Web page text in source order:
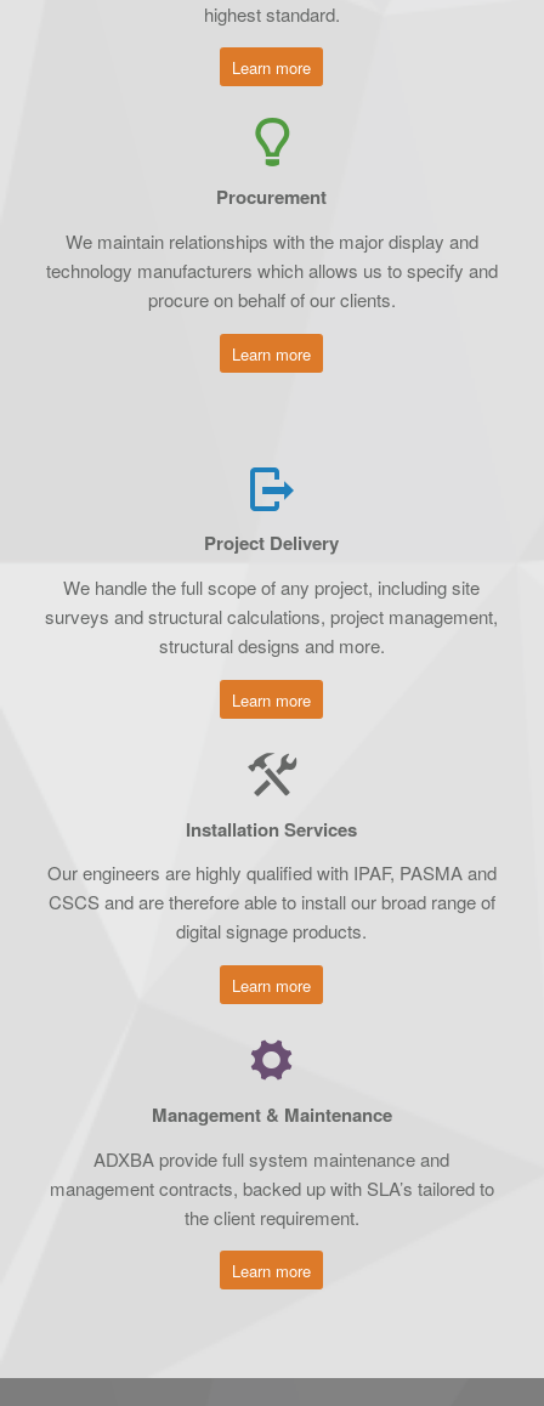
highest standard.
Learn more
Procurement
We maintain relationships with the major display and
technology manufacturers which allows us to specify and
procure on behalf of our clients.
Learn more
Project Delivery
We handle the full scope of any project, including site
surveys and structural calculations, project management,
structural designs and more.
Learn more
Installation Services
Our engineers are highly qualified with IPAF, PASMA and
CSCS and are therefore able to install our broad range of
digital signage products.
Learn more
Management & Maintenance
ADXBA provide full system maintenance and
management contracts, backed up with SLA’s tailored to
the client requirement.
Learn more